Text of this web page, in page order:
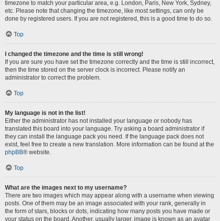
timezone to match your particular area, e.g. London, Paris, New York, Sydney,
etc. Please note that changing the timezone, like most settings, can only be
done by registered users. If you are not registered, this is a good time to do so.
Top
I changed the timezone and the time is still wrong!
If you are sure you have set the timezone correctly and the time is still incorrect,
then the time stored on the server clock is incorrect. Please notify an
administrator to correct the problem.
Top
My language is not in the list!
Either the administrator has not installed your language or nobody has
translated this board into your language. Try asking a board administrator if
they can install the language pack you need. If the language pack does not
exist, feel free to create a new translation. More information can be found at the
phpBB® website.
Top
What are the images next to my username?
There are two images which may appear along with a username when viewing
posts. One of them may be an image associated with your rank, generally in
the form of stars, blocks or dots, indicating how many posts you have made or
your status on the board. Another, usually larger, image is known as an avatar